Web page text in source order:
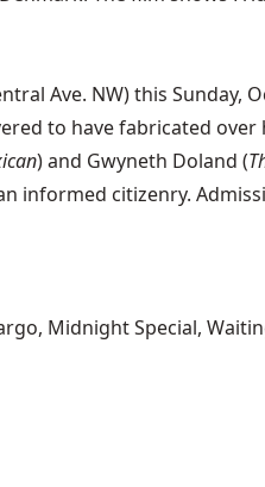
Ave. NW) this Sunday,
to have fabricated
) and Gwyneth Doland (
informed citizenry.
Midnight Special,